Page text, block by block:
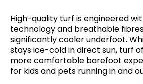
High-quality turf is engineered
technology and breathable
significantly cooler underfoot.
stays ice-cold in direct sun, turf
more comfortable barefoot
for kids and pets running in and